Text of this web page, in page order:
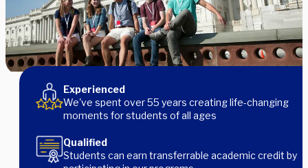
Experienced
We've spent over 55 years creating life-changing
moments for students of all ages
Qualified
Students can earn transferrable academic credit by